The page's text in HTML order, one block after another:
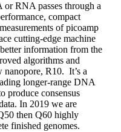
or RNA passes through a
compact
of picoamp
cutting-edge machine
information from the
algorithms and
nanopore, R10. It’s a
longer-range DNA
produce consensus
In 2019 we are
then Q60 highly
finished genomes.